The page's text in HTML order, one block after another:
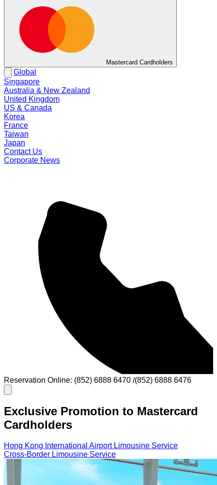
Mastercard Cardholders
Global
Singapore
Australia & New Zealand
United Kingdom
US & Canada
Korea
France
Taiwan
Japan
Contact Us
Corporate News
Reservation Online: (852) 6888 6470 /(852) 6888 6476
Exclusive Promotion to Mastercard
Cardholders
Hong Kong International Airport Limousine Service
Cross-Border Limousine Service